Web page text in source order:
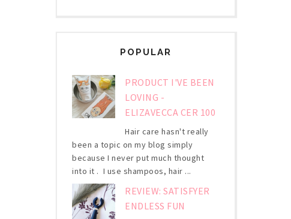
POPULAR
PRODUCT I'VE BEEN
LOVING -
ELIZAVECCA CER 100
Hair care hasn't really
been a topic on my blog simply
because I never put much thought
into it . I use shampoos, hair ...
REVIEW: SATISFYER
ENDLESS FUN